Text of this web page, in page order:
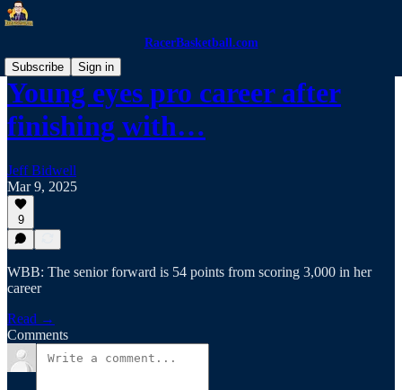
RacerBasketball.com
Subscribe
Sign in
Young eyes pro career after
finishing with…
Jeff Bidwell
Mar 9, 2025
9
WBB: The senior forward is 54 points from scoring 3,000 in her
career
Read →
Comments